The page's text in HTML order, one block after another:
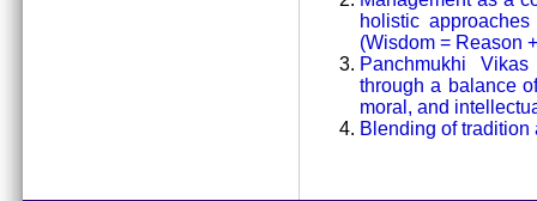
holistic
(Wisdom = Reason
Panchmukhi
through a balance
moral, and
Blending of tradition